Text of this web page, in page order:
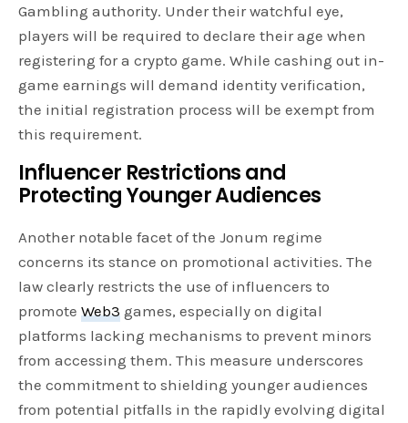
Gambling authority. Under their watchful eye,
players will be required to declare their age when
registering for a crypto game. While cashing out in-
game earnings will demand identity verification,
the initial registration process will be exempt from
this requirement.
Influencer Restrictions and
Protecting Younger Audiences
Another notable facet of the Jonum regime
concerns its stance on promotional activities. The
law clearly restricts the use of influencers to
promoteWeb3 games, especially on digital
platforms lacking mechanisms to prevent minors
from accessing them. This measure underscores
the commitment to shielding younger audiences
from potential pitfalls in the rapidly evolving digital